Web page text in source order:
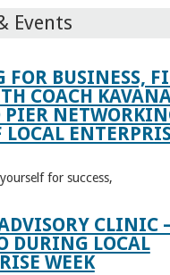
Events
FOR BUSINESS,
COACH
PIER
LOCAL
for success,
CLINIC
DURING LOCAL
WEEK